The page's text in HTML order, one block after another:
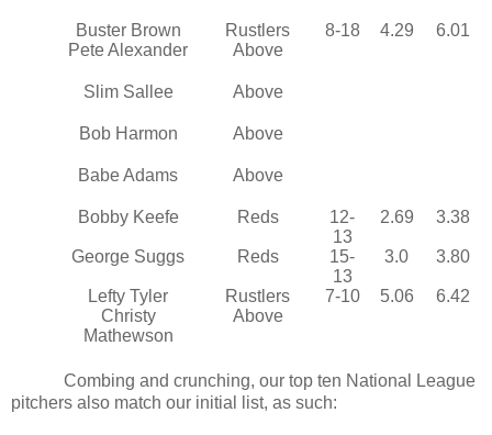
Buster Brown Rustlers 8-18 4.29
6.01
Pete Alexander
Above
Slim Sallee Above
Bob Harmon Above
Babe Adams Above
Bobby Keefe Reds
12-
13
2.69 3.38
George Suggs Reds
15-
13
3.0 3.80
Lefty Tyler Rustlers 7-10 5.06
6.42
Christy
Mathewson
Above
Combing and crunching, our top ten National League
pitchers also match our initial list, as such: